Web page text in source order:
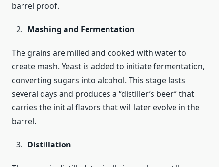
barrel proof.
Mashing and Fermentation
The grains are milled and cooked with water to
create mash. Yeast is added to initiate fermentation,
converting sugars into alcohol. This stage lasts
several days and produces a “distiller’s beer” that
carries the initial flavors that will later evolve in the
barrel.
Distillation